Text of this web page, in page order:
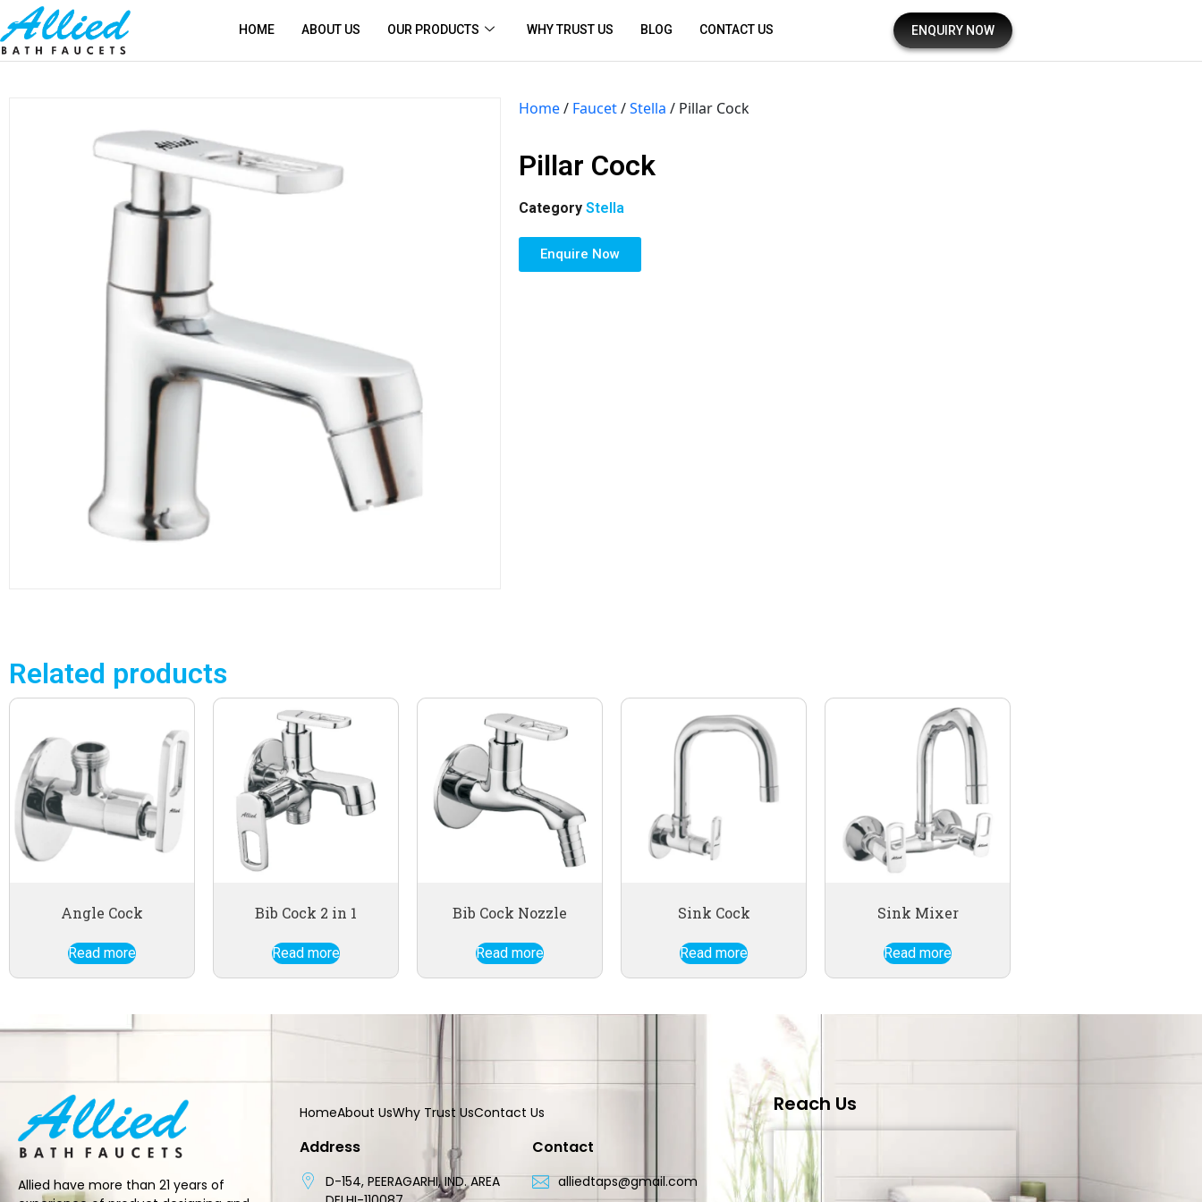
HOME ABOUT US OUR PRODUCTS WHY TRUST US BLOG CONTACT US ENQUIRY NOW
Home/ Faucet/Stella / Pillar Cock
Pillar Cock
Category Stella
Enquire Now
Related products
Angle Cock
Read more
Bib Cock 2 in 1
Read more
Bib Cock Nozzle
Read more
Sink Cock
Read more
Sink Mixer
Read more
Allied have more than 21 years of
HomeAbout UsWhy Trust UsContact Us
Address
D-154, PEERAGARHI, IND. AREA
Contact
alliedtaps@gmail.com
Reach Us